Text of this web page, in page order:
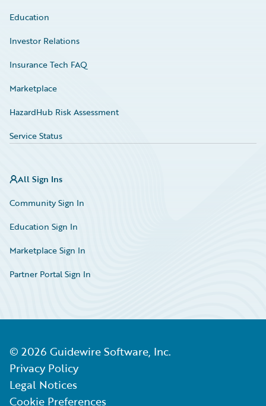
Education
Investor Relations
Insurance Tech FAQ
Marketplace
HazardHub Risk Assessment
Service Status
All Sign Ins
Community Sign In
Education Sign In
Marketplace Sign In
Partner Portal Sign In
© 2026 Guidewire Software, Inc.
Privacy Policy
Legal Notices
Cookie Preferences